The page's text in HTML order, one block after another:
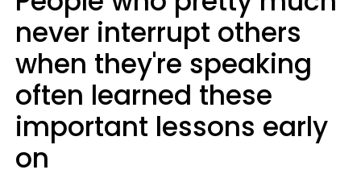
never interrupt others
when they're speaking
often learned these
important lessons early
on